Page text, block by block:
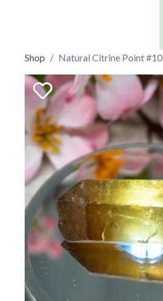
Shop Natural Citrine Point #10